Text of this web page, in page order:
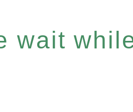
wait